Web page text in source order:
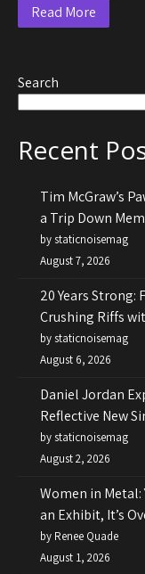
Read More
Search
Recent
Tim McGraw’s
a Trip Down
by staticnoisemag
August 7, 2026
20 Years Strong:
Crushing Riffs
by staticnoisemag
August 6, 2026
Daniel Jordan
Reflective New
by staticnoisemag
August 2, 2026
Women in Metal:
an Exhibit, It’s
by Renee Quade
August 1, 2026